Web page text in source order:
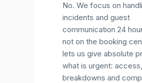
No. We focus on
incidents and guest
communication 24
not on the booking
lets us give absolute
what is urgent: access,
breakdowns and